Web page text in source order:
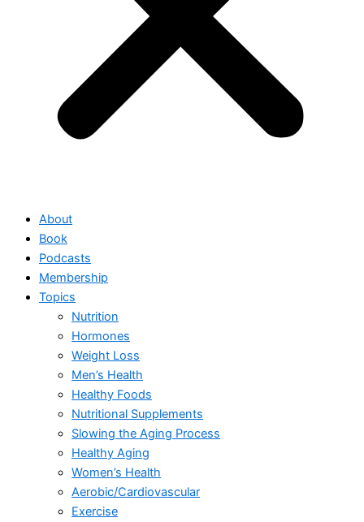
About
Book
Podcasts
Membership
Topics
Nutrition
Hormones
Weight Loss
Men’s Health
Healthy Foods
Nutritional Supplements
Slowing the Aging Process
Healthy Aging
Women’s Health
Aerobic/Cardiovascular
Exercise